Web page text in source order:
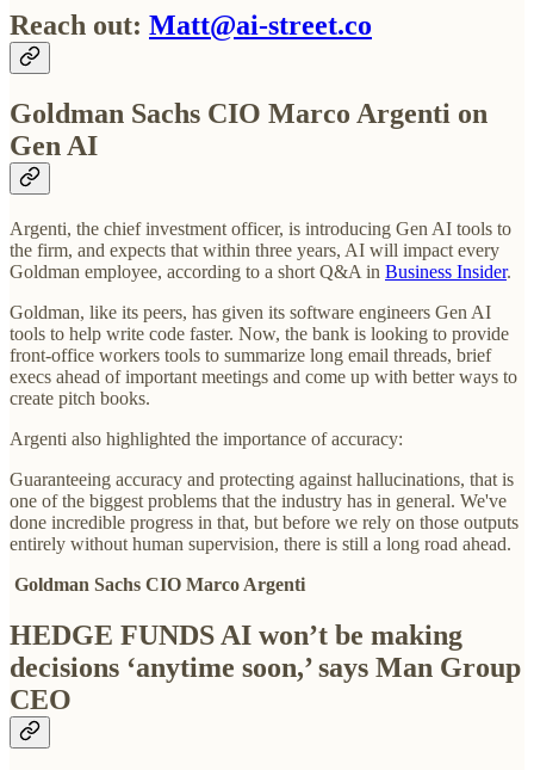
Reach out: Matt@ai-street.co
Goldman Sachs CIO Marco Argenti on
Gen AI
Argenti, the chief investment officer, is introducing Gen AI tools to
the firm, and expects that within three years, AI will impact every
Goldman employee, according to a short Q&A in Business Insider.
Goldman, like its peers, has given its software engineers Gen AI
tools to help write code faster. Now, the bank is looking to provide
front-office workers tools to summarize long email threads, brief
execs ahead of important meetings and come up with better ways to
create pitch books.
Argenti also highlighted the importance of accuracy:
Guaranteeing accuracy and protecting against hallucinations, that is
one of the biggest problems that the industry has in general. We've
done incredible progress in that, but before we rely on those outputs
entirely without human supervision, there is still a long road ahead.
Goldman Sachs CIO Marco Argenti
HEDGE FUNDS AI won’t be making
decisions ‘anytime soon,’ says Man Group
CEO